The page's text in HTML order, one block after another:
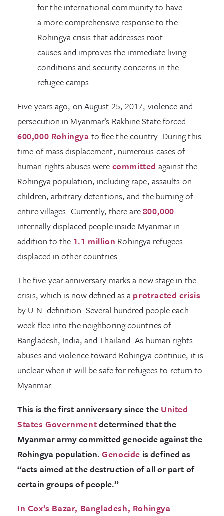
for the international community to have
a more comprehensive response to the
Rohingya crisis that addresses root
causes and improves the immediate living
conditions and security concerns in the
refugee camps.
Five years ago, on August 25, 2017, violence and
persecution in Myanmar’s Rakhine State forced
600,000 Rohingya to flee the country. During this
time of mass displacement, numerous cases of
human rights abuses were committed against the
Rohingya population, including rape, assaults on
children, arbitrary detentions, and the burning of
entire villages. Currently, there are800,000
internally displaced people inside Myanmar in
addition to the 1.1 million Rohingya refugees
displaced in other countries.
The five-year anniversary marks a new stage in the
crisis, which is now defined as a protracted crisis
by U.N. definition. Several hundred people each
week flee into the neighboring countries of
Bangladesh, India, and Thailand. As human rights
abuses and violence toward Rohingya continue, it is
unclear when it will be safe for refugees to return to
Myanmar.
This is the first anniversary since the United
States Governmentdetermined that the
Myanmar army committed genocide against the
Rohingya population.Genocide is defined as
“acts aimed at the destruction of all or part of
certain groups of people.”
In Cox’s Bazar, Bangladesh, Rohingya